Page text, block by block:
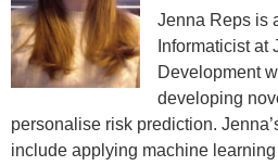
Jenna Reps is
Informaticist at
Development
developing
personalise risk prediction.
include applying machine